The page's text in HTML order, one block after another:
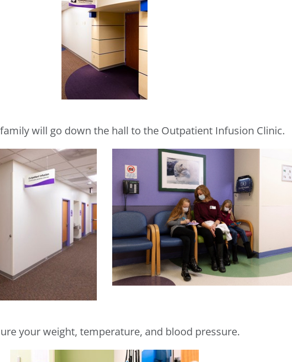
will go down the hall to the Outpatient Infusion Clinic.
your weight, temperature, and blood pressure.